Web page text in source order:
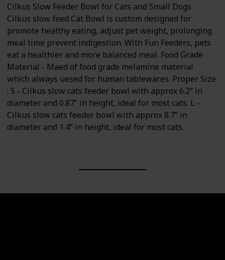
Cilkus Slow Feeder Bowl for Cats and Small Dogs
Cilkus slow feed Cat Bowl is custom designed for
promote healthy eating, adjust pet weight, prolonging
meal time prevent indigestion. With Fun Feeders, pets
eat a healthier and more balanced meal. Food Grade
Material - Maed of food grade melamine material
which always uesed for human tablewares. Proper Size
: S - Cilkus slow cats feeder bowl with approx 6.2” in
diameter and 0.87” in height, ideal for most cats. L -
Cilkus slow cats feeder bowl with approx 8.7” in
diameter and 1.4” in height, ideal for most cats.